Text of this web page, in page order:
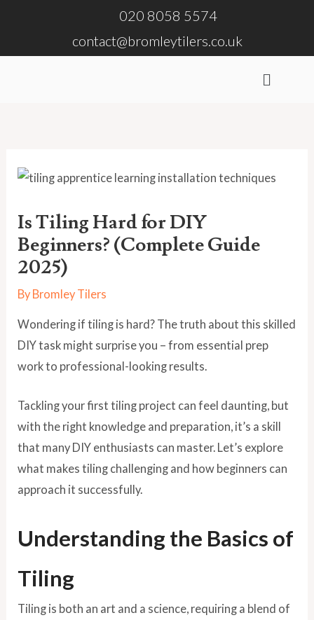
020 8058 5574
contact@bromleytilers.co.uk
Menu
Is Tiling Hard for DIY
Beginners? (Complete Guide
2025)
By Bromley Tilers
Wondering if tiling is hard? The truth about this skilled
DIY task might surprise you – from essential prep
work to professional-looking results.
Tackling your first tiling project can feel daunting, but
with the right knowledge and preparation, it’s a skill
that many DIY enthusiasts can master. Let’s explore
what makes tiling challenging and how beginners can
approach it successfully.
Understanding the Basics of
Tiling
Tiling is both an art and a science, requiring a blend of